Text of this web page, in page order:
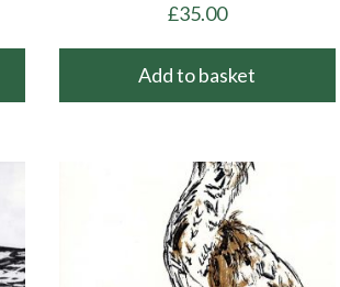
£35.00
Add to basket